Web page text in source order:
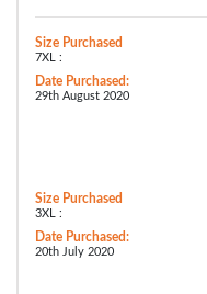
Size Purchased
7XL :
Date Purchased:
29th August 2020
Size Purchased
3XL :
Date Purchased:
20th July 2020